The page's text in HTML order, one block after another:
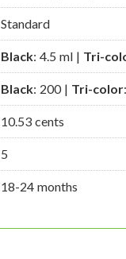
Standard
Black: 4.5 ml | Tri-
Black: 200 | Tri-color
10.53 cents
5
18-24 months